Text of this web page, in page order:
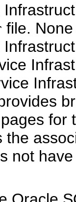
file.
for
the
not